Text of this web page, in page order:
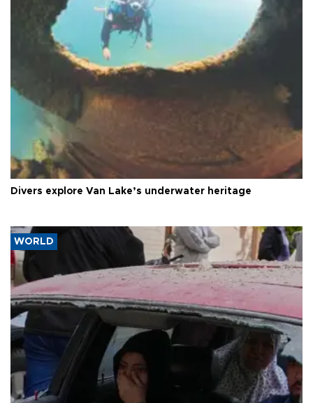
Divers explore Van Lake’s underwater heritage
WORLD